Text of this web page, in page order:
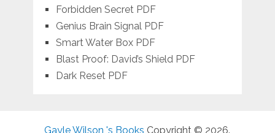
Forbidden Secret PDF
Genius Brain Signal PDF
Smart Water Box PDF
Blast Proof: David’s Shield PDF
Dark Reset PDF
Gayle Wilson 's Books Copyright © 2026.